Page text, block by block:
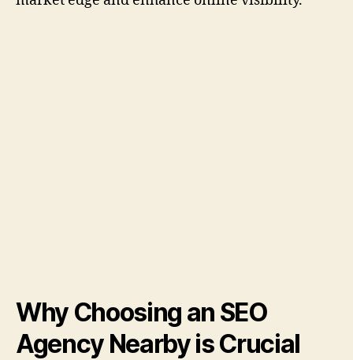
Why Choosing an SEO
Agency Nearby is Crucial